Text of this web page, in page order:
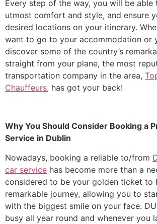
Every step of the way, you will be able
utmost comfort and style, and ensure
desired locations on your itinerary.
want to go to your accommodation or
discover some of the country’s
straight from your plane, the most
transportation company in the area,
Chauffeurs, has got your back!
Why You Should Consider Booking a
Service in Dublin
​Nowadays, booking a reliable to/from
car service has become more than a
considered to be your golden ticket to
remarkable journey, allowing you to
with the biggest smile on your face.
busy all year round and whenever you